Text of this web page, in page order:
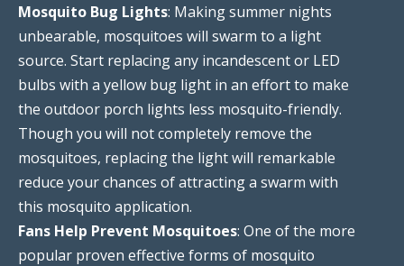
Mosquito Bug Lights: Making summer nights
unbearable, mosquitoes will swarm to a light
source. Start replacing any incandescent or LED
bulbs with a yellow bug light in an effort to make
the outdoor porch lights less mosquito-friendly.
Though you will not completely remove the
mosquitoes, replacing the light will remarkable
reduce your chances of attracting a swarm with
this mosquito application.
Fans Help Prevent Mosquitoes: One of the more
popular proven effective forms of mosquito